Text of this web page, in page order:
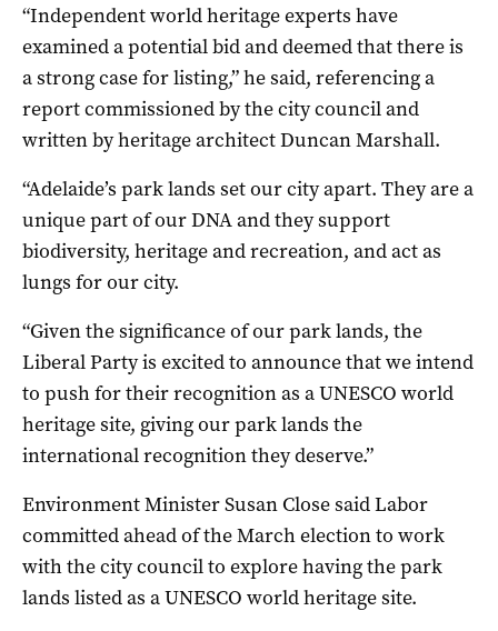
“Independent world heritage experts have
examined a potential bid and deemed that there is
a strong case for listing,” he said, referencing a
report commissioned by the city council and
written by heritage architect Duncan Marshall.
“Adelaide’s park lands set our city apart. They are a
unique part of our DNA and they support
biodiversity, heritage and recreation, and act as
lungs for our city.
“Given the significance of our park lands, the
Liberal Party is excited to announce that we intend
to push for their recognition as a UNESCO world
heritage site, giving our park lands the
international recognition they deserve.”
Environment Minister Susan Close said Labor
committed ahead of the March election to work
with the city council to explore having the park
lands listed as a UNESCO world heritage site.